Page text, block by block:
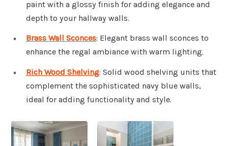
paint with a glossy finish for adding elegance and
depth to your hallway walls.
Brass Wall Sconces: Elegant brass wall sconces to
enhance the regal ambiance with warm lighting.
Rich Wood Shelving: Solid wood shelving units that
complement the sophisticated navy blue walls,
ideal for adding functionality and style.